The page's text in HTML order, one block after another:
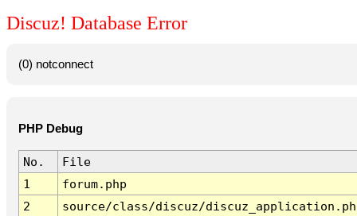
Discuz! Database Error
(0) notconnect
PHP Debug
No.
File
1
forum.php
2
source/class/discuz/